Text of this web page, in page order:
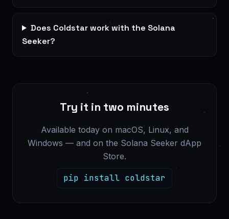
Does Coldstar work with the Solana
Seeker?
Try it in two minutes
Available today on macOS, Linux, and
Windows — and on the Solana Seeker dApp
Store.
pip install coldstar